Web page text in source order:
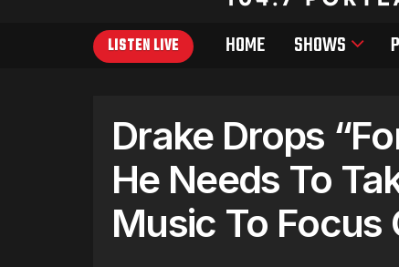
LISTEN LIVE HOME SHOWS
Drake Drops
He Needs To
Music To Focus